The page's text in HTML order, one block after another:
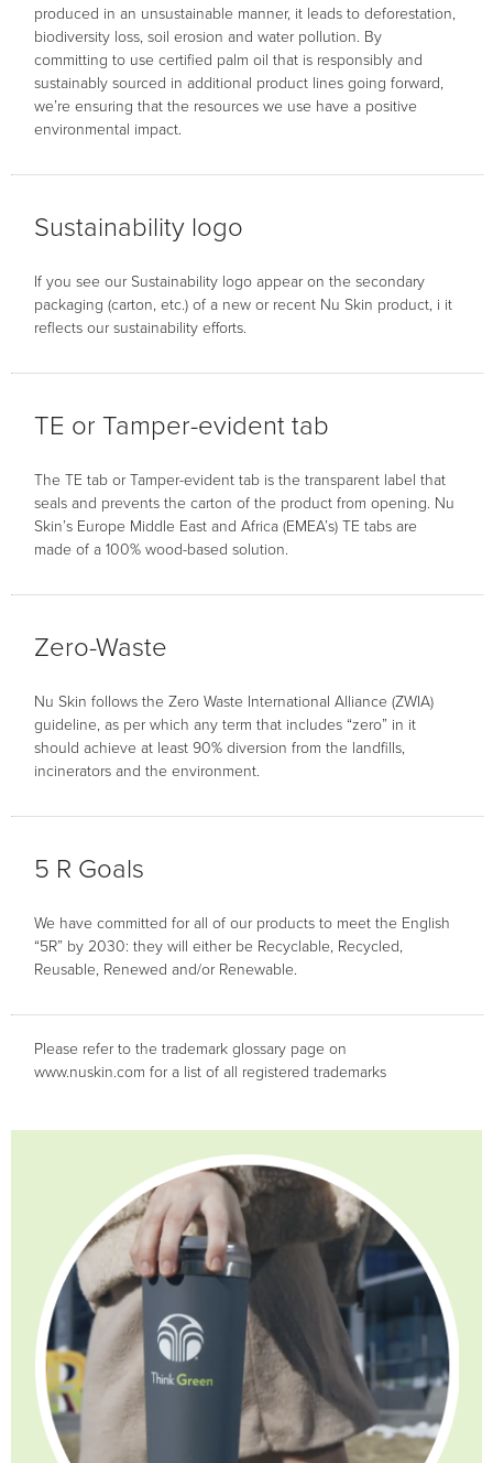
produced in an unsustainable manner, it leads to deforestation,
biodiversity loss, soil erosion and water pollution. By
committing to use certified palm oil that is responsibly and
sustainably sourced in additional product lines going forward,
we’re ensuring that the resources we use have a positive
environmental impact.
Sustainability logo
If you see our Sustainability logo appear on the secondary
packaging (carton, etc.) of a new or recent Nu Skin product, i it
reflects our sustainability efforts.
TE or Tamper-evident tab
The TE tab or Tamper-evident tab is the transparent label that
seals and prevents the carton of the product from opening. Nu
Skin’s Europe Middle East and Africa (EMEA’s) TE tabs are
made of a 100% wood-based solution.
Zero-Waste
Nu Skin follows the Zero Waste International Alliance (ZWIA)
guideline, as per which any term that includes “zero” in it
should achieve at least 90% diversion from the landfills,
incinerators and the environment.
5 R Goals
We have committed for all of our products to meet the English
“5R” by 2030: they will either be Recyclable, Recycled,
Reusable, Renewed and/or Renewable.
Please refer to the trademark glossary page on
www.nuskin.com for a list of all registered trademarks